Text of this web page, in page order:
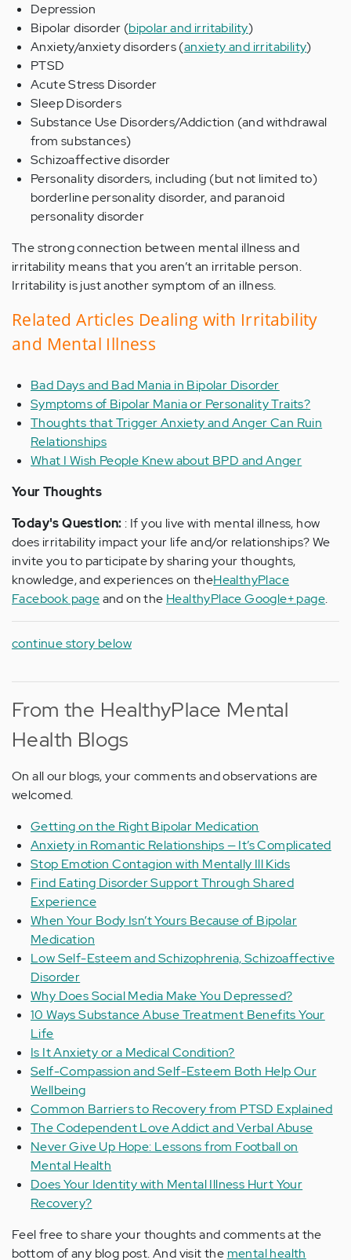
Depression
Bipolar disorder (bipolar and irritability)
Anxiety/anxiety disorders (anxiety and irritability)
PTSD
Acute Stress Disorder
Sleep Disorders
Substance Use Disorders/Addiction (and withdrawal
from substances)
Schizoaffective disorder
Personality disorders, including (but not limited to)
borderline personality disorder, and paranoid
personality disorder
The strong connection between mental illness and
irritability means that you aren’t an irritable person.
Irritability is just another symptom of an illness.
Related Articles Dealing with Irritability
and Mental Illness
Bad Days and Bad Mania in Bipolar Disorder
Symptoms of Bipolar Mania or Personality Traits?
Thoughts that Trigger Anxiety and Anger Can Ruin
Relationships
What I Wish People Knew about BPD and Anger
Your Thoughts
Today's Question: : If you live with mental illness, how
does irritability impact your life and/or relationships? We
invite you to participate by sharing your thoughts,
knowledge, and experiences on theHealthyPlace
Facebook pageand on the HealthyPlace Google+ page.
continue story below
From the HealthyPlace Mental
Health Blogs
On all our blogs, your comments and observations are
welcomed.
Getting on the Right Bipolar Medication
Anxiety in Romantic Relationships — It’s Complicated
Stop Emotion Contagion with Mentally Ill Kids
Find Eating Disorder Support Through Shared
Experience
When Your Body Isn’t Yours Because of Bipolar
Medication
Low Self-Esteem and Schizophrenia, Schizoaffective
Disorder
Why Does Social Media Make You Depressed?
10 Ways Substance Abuse Treatment Benefits Your
Life
Is It Anxiety or a Medical Condition?
Self-Compassion and Self-Esteem Both Help Our
Wellbeing
Common Barriers to Recovery from PTSD Explained
The Codependent Love Addict and Verbal Abuse
Never Give Up Hope: Lessons from Football on
Mental Health
Does Your Identity with Mental Illness Hurt Your
Recovery?
Feel free to share your thoughts and comments at the
bottom of any blog post. And visit the mental health